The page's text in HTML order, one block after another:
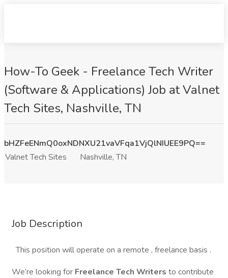
How-To Geek - Freelance Tech Writer
(Software & Applications) Job at Valnet
Tech Sites, Nashville, TN
bHZFeENmQ0oxNDNXU21vaVFqa1VjQlNIUEE9PQ==
Valnet Tech Sites
Nashville, TN
Job Description
This position will operate on a remote , freelance basis .
We’re looking for Freelance Tech Writers to contribute